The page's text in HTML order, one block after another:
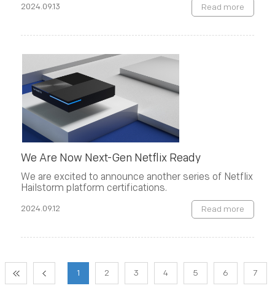
2024.09.13 Read more
We Are Now Next-Gen Netflix Ready
We are excited to announce another series of Netflix
Hailstorm platform certifications.
2024.09.12 Read more
1 2 3 4 5 6 7